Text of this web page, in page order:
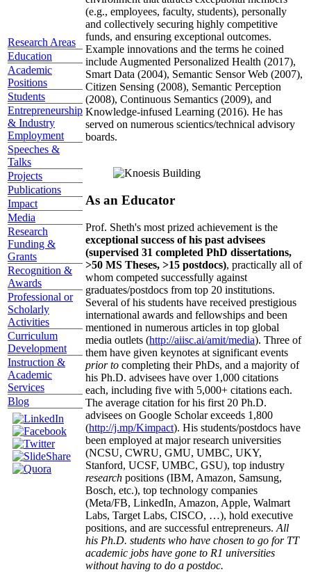
Research Areas
Education
Academic
Positions
Students
Entrepreneurship
& Industry
Employment
Speeches &
Talks
Projects
Publications
Impact
Media
Research
Funding &
Grants
Recognition &
Awards
Professional or
Scholarly
Activities
Curriculum
Development
Instruction &
Academic
Services
Blog
(e.g., employees, faculty, students), personally
and collectively securing highly competitive
funds, and ensuring exceptional outcomes.
Example innovations and the terms he coined
include Augmented Personalized Health (2017),
Smart Data (2004), Semantic Sensor Web (2007),
Citizen Sensing (2008), Semantic Perception
(2008), Continuous Semantics (2009), and
Knowledge-infused Learning (2016). He has
served on numerous scientics/technical advisory
boards.
As an Educator
Prof. Sheth's most prized achievement is the
exceptional success of his past advisees
(supervised 31 completed PhD dissertations,
>50 MS Theses, >15 postdocs), practically all of
whom competed successfully against
graduates/postdocs from top 20 institutions.
Several of his students have received prestigious
international awards and fellowships and been
mentioned in numerous articles in top global
media outlets (http://aiisc.ai/amit/media). Three of
them have given keynotes at significant events
prior to completing their PhDs, and a majority of
his Ph.D. advisees have over 1,000 citations
each, including five with 5,000+ citations each.
The average citation for his first 20 Ph.D.
advisees on Google Scholar exceeds 1,800
(http://j.mp/Kimpact). His students/postdocs have
been employed at major research universities
(NCSU, CWRU, GMU, UMBC, UKY,
Stanford, UCSF, UMBC, GSU), top industry
research positions (IBM, Amazon, Samsung,
Bosch, etc.), top technology companies
(Meta/FB, LinkedIn, Amazon, Apple, Walmart
Labs, Target Labs, CISCO, …), hold executive
positions, and are successful entrepreneurs. All
his Ph.D. students who have chosen to go for TT
academic jobs have gone to R1 universities
without having to do a postdoc.